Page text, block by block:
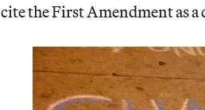
cite the First Amendment as